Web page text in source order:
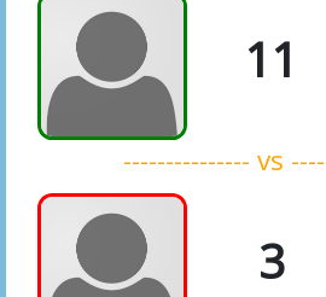
11
--------------- vs
3